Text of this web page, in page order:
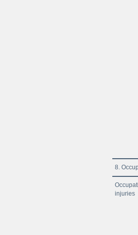
8.
injuries